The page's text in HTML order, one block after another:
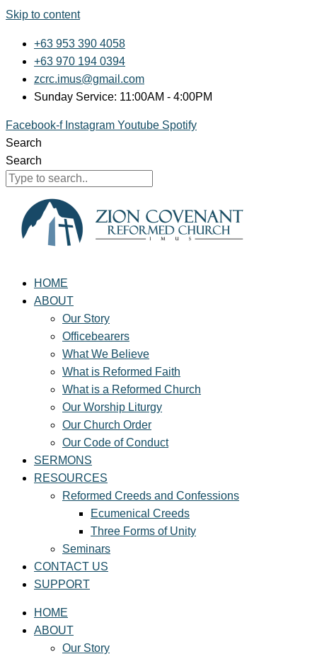
Skip to content
+63 953 390 4058
+63 970 194 0394
zcrc.imus@gmail.com
Sunday Service: 11:00AM - 4:00PM
Facebook-f Instagram Youtube Spotify
Search
Search
HOME
ABOUT
Our Story
Officebearers
What We Believe
What is Reformed Faith
What is a Reformed Church
Our Worship Liturgy
Our Church Order
Our Code of Conduct
SERMONS
RESOURCES
Reformed Creeds and Confessions
Ecumenical Creeds
Three Forms of Unity
Seminars
CONTACT US
SUPPORT
HOME
ABOUT
Our Story